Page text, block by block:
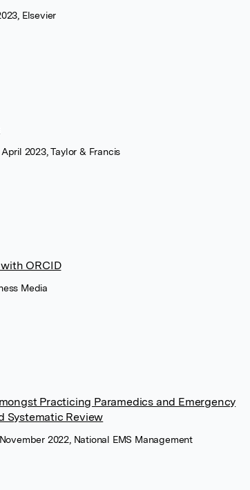
Elsevier
2023, Taylor & Francis
ORCID
Media
Practicing Paramedics and Emergency
Systematic Review
2022, National EMS Management